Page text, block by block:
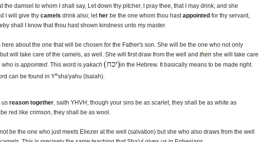
the damsel to whom I shall say, Let down thy pitcher, I pray thee, that I may drink; and she
I will give thy camels drink also; let her be the one whom thou hastappointed for thy servant,
shall I know that thou hast shown kindness unto my master.
about the one that will be chosen for the Father's son. She will be the one who not only
will take care of the camels, as well. She will first draw from the well and then she will take care
who is appointed. This word is yakach (יכח)in the Hebrew. It basically means to be made right.
can be found in Yesha'yahu (Isaiah).
us reason together, saith YHVH; though your sins be as scarlet, they shall be as white as
red like crimson, they shall be as wool.
be the one who just meets Eliezer at the well (salvation) but she who also draws from the well